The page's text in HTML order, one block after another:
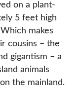
on a plant-
5 feet high
makes
cousins – the
gigantism – a
animals
the mainland.